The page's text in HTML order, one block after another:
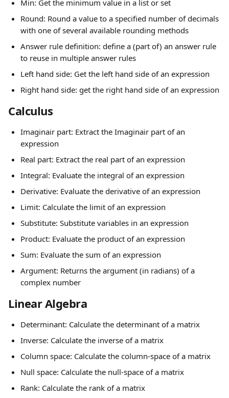
Min: Get the minimum value in a list or set
Round: Round a value to a specified number of decimals
with one of several available rounding methods
Answer rule definition: define a (part of) an answer rule
to reuse in multiple answer rules
Left hand side: Get the left hand side of an expression
Right hand side: get the right hand side of an expression
Calculus
Imaginair part: Extract the Imaginair part of an
expression
Real part: Extract the real part of an expression
Integral: Evaluate the integral of an expression
Derivative: Evaluate the derivative of an expression
Limit: Calculate the limit of an expression
Substitute: Substitute variables in an expression
Product: Evaluate the product of an expression
Sum: Evaluate the sum of an expression
Argument: Returns the argument (in radians) of a
complex number
Linear Algebra
Determinant: Calculate the determinant of a matrix
Inverse: Calculate the inverse of a matrix
Column space: Calculate the column-space of a matrix
Null space: Calculate the null-space of a matrix
Rank: Calculate the rank of a matrix